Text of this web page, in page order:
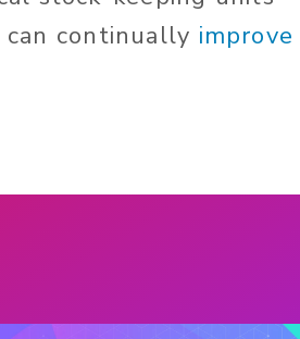
can continually improve